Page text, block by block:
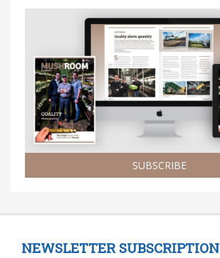
SUBSCRIBE
NEWSLETTER SUBSCRIPTION